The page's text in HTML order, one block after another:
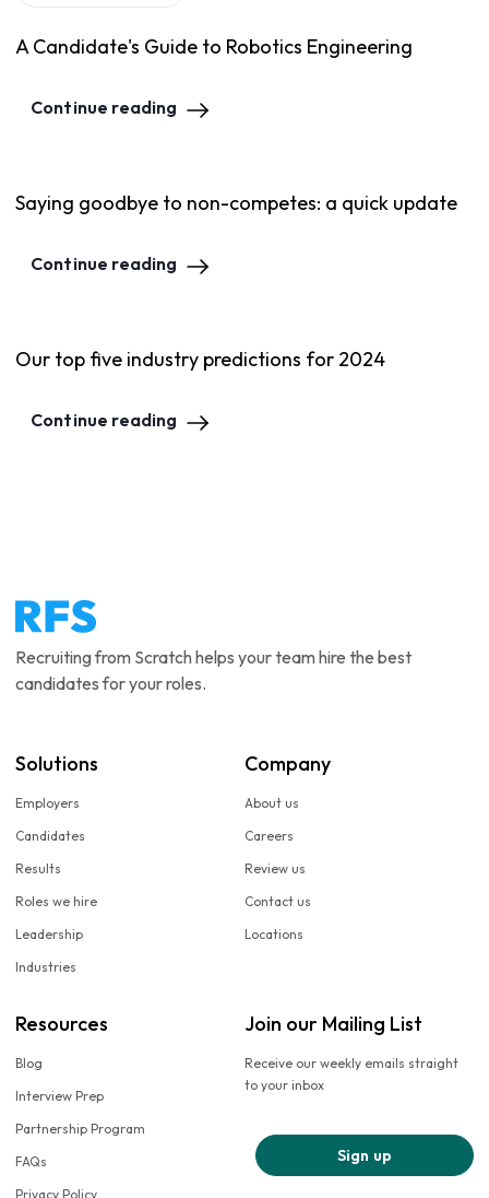
A Candidate's Guide to Robotics Engineering
Continue reading
Saying goodbye to non-competes: a quick update
Continue reading
Our top five industry predictions for 2024
Continue reading
Recruiting from Scratch helps your team hire the best
candidates for your roles.
Solutions
Employers
Candidates
Results
Roles we hire
Leadership
Industries
Company
About us
Careers
Review us
Contact us
Locations
Resources
Blog
Interview Prep
Partnership Program
FAQs
Privacy Policy
Join our Mailing List
Receive our weekly emails straight
to your inbox
Sign up